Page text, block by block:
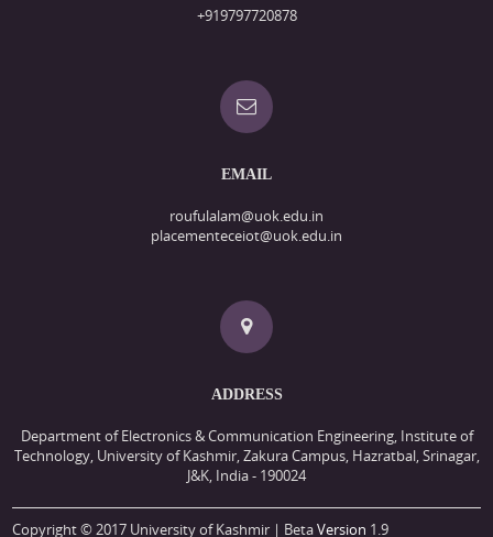
+919797720878
EMAIL
roufulalam@uok.edu.in
placementeceiot@uok.edu.in
ADDRESS
Department of Electronics & Communication Engineering, Institute of
Technology, University of Kashmir, Zakura Campus, Hazratbal, Srinagar,
J&K, India - 190024
Copyright © 2017 University of Kashmir | BetaVersion 1.9